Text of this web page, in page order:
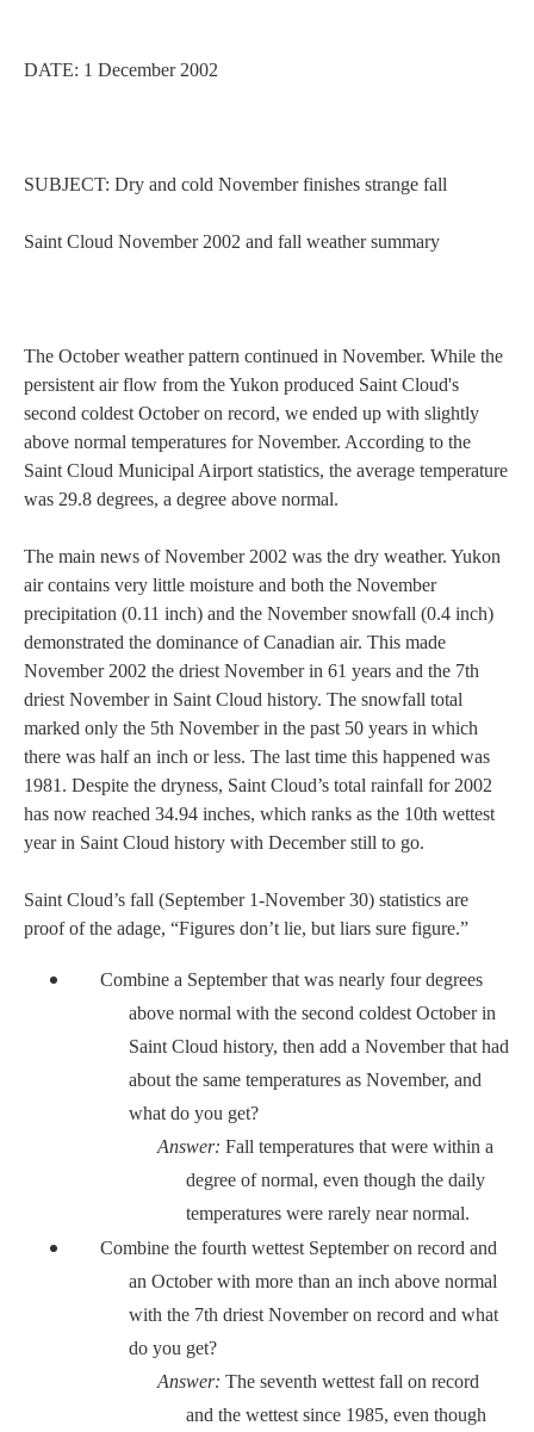
Faculty & Staff Alumni & Friends
Community
DATE: 1 December 2002
SUBJECT: Dry and cold November finishes strange fall
Saint Cloud November 2002 and fall weather summary
The October weather pattern continued in November. While the
persistent air flow from theYukon produced Saint Cloud's
second coldest October on record, we ended up with slightly
above normal temperatures for November. According to the
Saint Cloud Municipal Airport statistics, the average temperature
was 29.8 degrees, a degree above normal.
The main news of November 2002 was the dry weather. Yukon
air contains very little moisture and both the November
precipitation (0.11 inch) and the November snowfall (0.4 inch)
demonstrated the dominance of Canadian air. This made
November 2002 the driest November in 61 years and the 7th
driest November in Saint Cloud history. The snowfall total
marked only the 5th November in the past 50 years in which
there was half an inch or less. The last time this happened was
1981. Despite the dryness, Saint Cloud’s total rainfall for 2002
has now reached 34.94 inches, which ranks as the 10th wettest
year in Saint Cloud history with December still to go.
Saint Cloud’s fall (September 1-November 30) statistics are
proof of the adage, “Figures don’t lie, but liars sure figure.”
Combine a September that was nearly four degrees
above normal with the second coldest October in
Saint Cloud history, then add a November that had
about the same temperatures as November, and
what do you get?
Answer: Fall temperatures that were within a
degree of normal, even though the daily
temperatures were rarely near normal.
Combine the fourth wettest September on record and
an October with more than an inch above normal
with the 7th driest November on record and what
do you get?
Answer: The seventh wettest fall on record
and the wettest since 1985, even though